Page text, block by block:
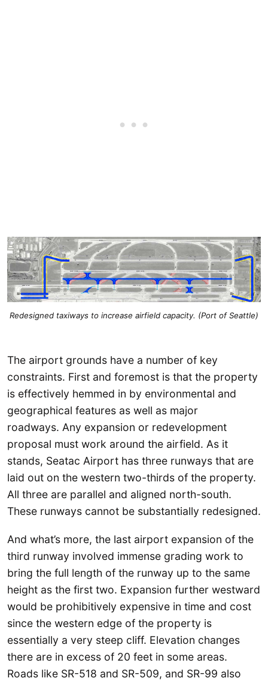
Redesigned taxiways to increase airfield capacity. (Port of Seattle)
The airport grounds have a number of key
constraints. First and foremost is that the property
is effectively hemmed in by environmental and
geographical features as well as major
roadways. Any expansion or redevelopment
proposal must work around the airfield. As it
stands, Seatac Airport has three runways that are
laid out on the western two-thirds of the property.
All three are parallel and aligned north-south.
These runways cannot be substantially redesigned.
And what’s more, the last airport expansion of the
third runway involved immense grading work to
bring the full length of the runway up to the same
height as the first two. Expansion further westward
would be prohibitively expensive in time and cost
since the western edge of the property is
essentially a very steep cliff. Elevation changes
there are in excess of 20 feet in some areas.
Roads like SR-518 and SR-509, and SR-99 also